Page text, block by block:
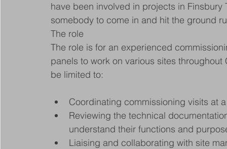
have been involved in projects in
somebody to come in and hit the ground
The role
The role is for an experienced
panels to work on various sites
be limited to:
Coordinating commissioning visits at
Reviewing the technical
understand their functions and
Liaising and collaborating with site